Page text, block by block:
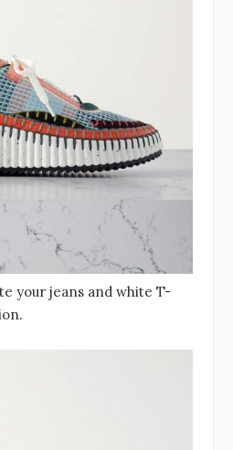
your jeans and white T-